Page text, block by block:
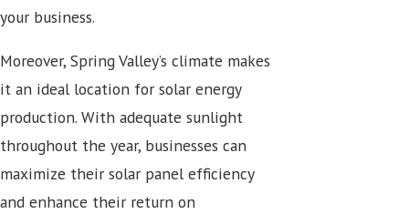
your business.
Moreover, Spring Valley’s climate makes
it an ideal location for solar energy
production. With adequate sunlight
throughout the year, businesses can
maximize their solar panel efficiency
and enhance their return on